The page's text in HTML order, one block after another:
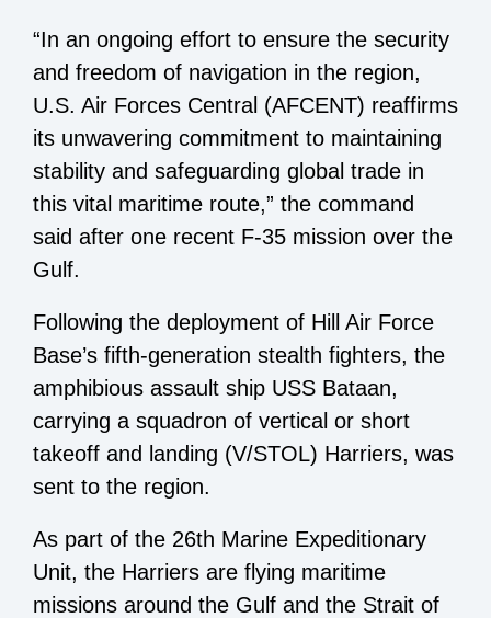
“In an ongoing effort to ensure the security
and freedom of navigation in the region,
U.S. Air Forces Central (AFCENT) reaffirms
its unwavering commitment to maintaining
stability and safeguarding global trade in
this vital maritime route,” the command
said after one recent F-35 mission over the
Gulf.
Following the deployment of Hill Air Force
Base’s fifth-generation stealth fighters, the
amphibious assault ship USS Bataan,
carrying a squadron of vertical or short
takeoff and landing (V/STOL) Harriers, was
sent to the region.
As part of the 26th Marine Expeditionary
Unit, the Harriers are flying maritime
missions around the Gulf and the Strait of